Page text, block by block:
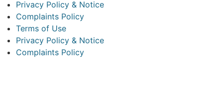
Privacy Policy & Notice
Complaints Policy
Terms of Use
Privacy Policy & Notice
Complaints Policy